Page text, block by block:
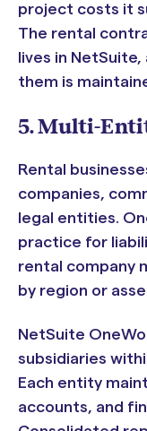
project costs it
The rental
lives in
them is
5. Multi-
Rental
companies,
legal entities.
practice for
rental company
by region or
NetSuite
subsidiaries
Each entity
accounts, and